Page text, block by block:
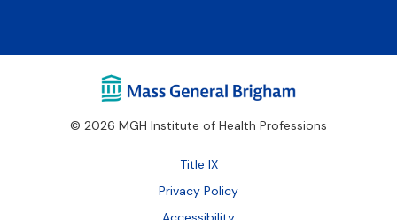
© 2026 MGH Institute of Health Professions
Footer
Bottom
Title IX
Privacy Policy